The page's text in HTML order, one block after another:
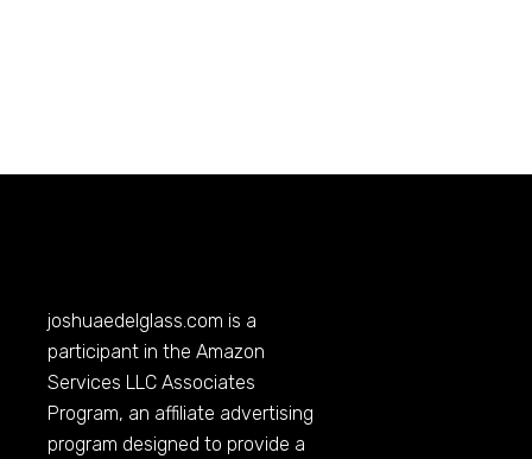
joshuaedelglass.com is a
participant in the Amazon
Services LLC Associates
Program, an affiliate advertising
program designed to provide a